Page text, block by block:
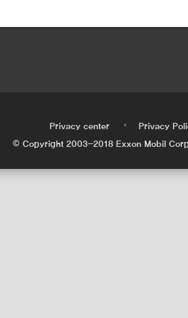
Privacy center • Privacy
© Copyright 2003-2018 Exxon Mobil